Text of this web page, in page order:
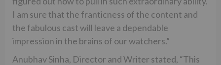
I am sure that the franticness of the content and
the fabulous cast will leave a dependable
impression in the brains of our watchers.”
Anubhav Sinha, Director and Writer stated, “This